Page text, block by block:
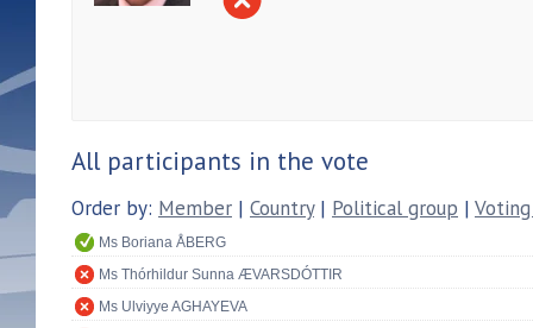
All participants in the vote
Order by: Member | Country| Political group |
Ms Boriana ÅBERG
Ms Thórhildur Sunna ÆVARSDÓTTIR
Ms Ulviyye AGHAYEVA